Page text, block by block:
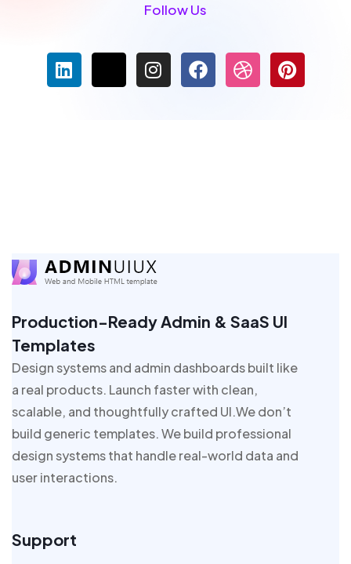
Follow Us
Production-Ready Admin & SaaS UI
Templates
Design systems and admin dashboards built like
a real products. Launch faster with clean,
scalable, and thoughtfully crafted UI.We don’t
build generic templates. We build professional
design systems that handle real-world data and
user interactions.
Support